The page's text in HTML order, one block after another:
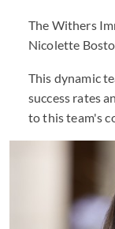
The Withers
Nicolette
This dynamic
success rates
to this team's